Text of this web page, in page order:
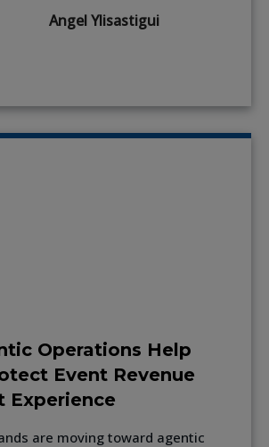
Angel Ylisastigui
Operations Help
Event Revenue
Experience
are moving toward agentic